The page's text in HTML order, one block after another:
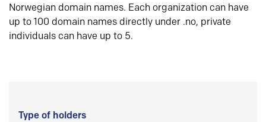
Norwegian domain names. Each organization can have
up to 100 domain names directly under .no, private
individuals can have up to 5.
Type of holders